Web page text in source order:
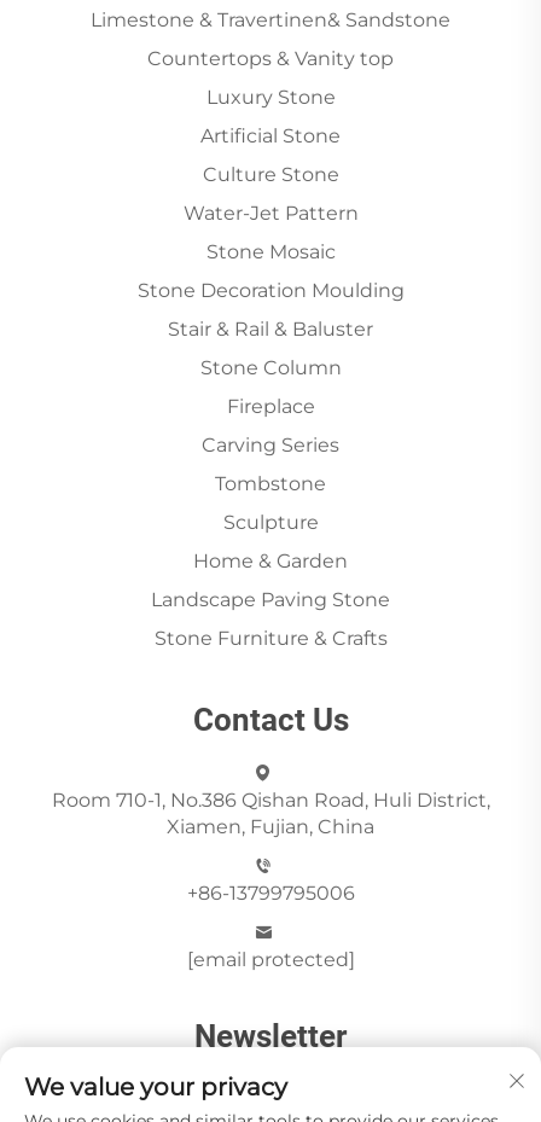
Limestone & Travertinen& Sandstone
Countertops & Vanity top
Luxury Stone
Artificial Stone
Culture Stone
Water-Jet Pattern
Stone Mosaic
Stone Decoration Moulding
Stair & Rail & Baluster
Stone Column
Fireplace
Carving Series
Tombstone
Sculpture
Home & Garden
Landscape Paving Stone
Stone Furniture & Crafts
Contact Us
Room 710-1, No.386 Qishan Road, Huli District,
Xiamen, Fujian, China
+86-13799795006
[email protected]
Newsletter
We value your privacy